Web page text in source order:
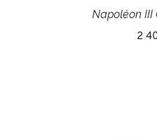
Napoléon III
2